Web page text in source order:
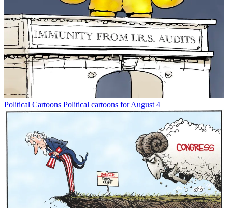
Political Cartoons Political cartoons for August 4